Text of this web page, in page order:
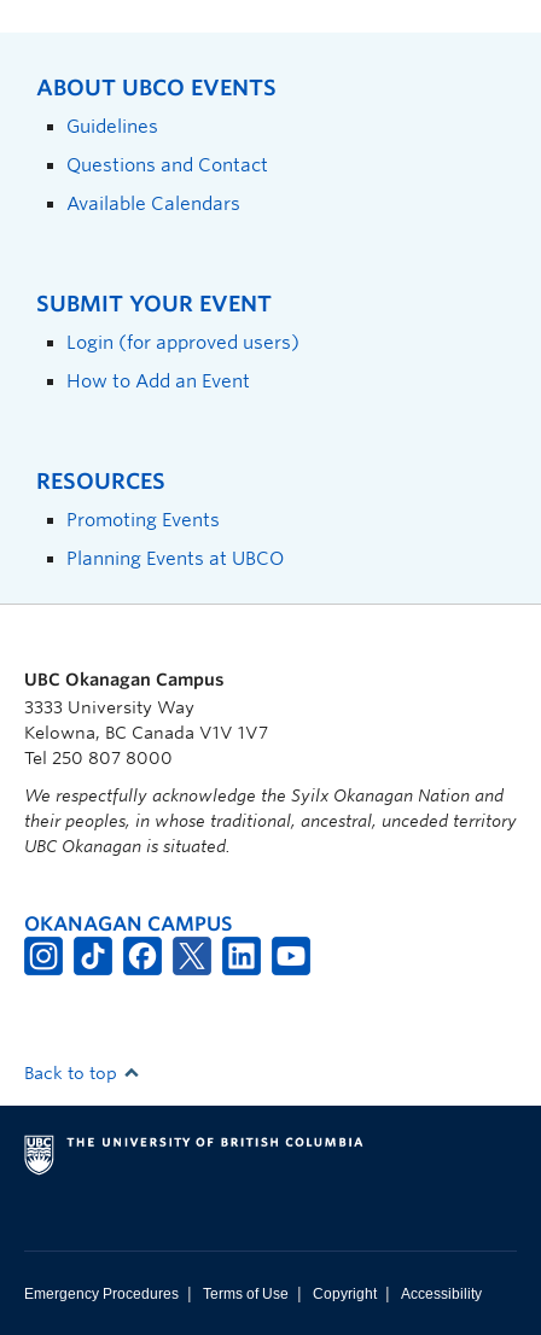
ABOUT UBCO EVENTS
Guidelines
Questions and Contact
Available Calendars
SUBMIT YOUR EVENT
Login (for approved users)
How to Add an Event
RESOURCES
Promoting Events
Planning Events at UBCO
UBC Okanagan Campus
3333 University Way
Kelowna, BC Canada V1V 1V7
Tel 250 807 8000
We respectfully acknowledge the Syilx Okanagan Nation and
their peoples, in whose traditional, ancestral, unceded territory
UBC Okanagan is situated.
OKANAGAN CAMPUS
Back to top
Emergency Procedures | Terms of Use | Copyright | Accessibility